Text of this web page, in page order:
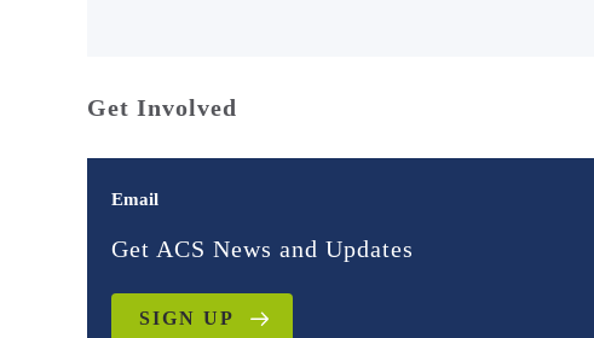
Get Involved
Email
Get ACS News and Updates
SIGN UP